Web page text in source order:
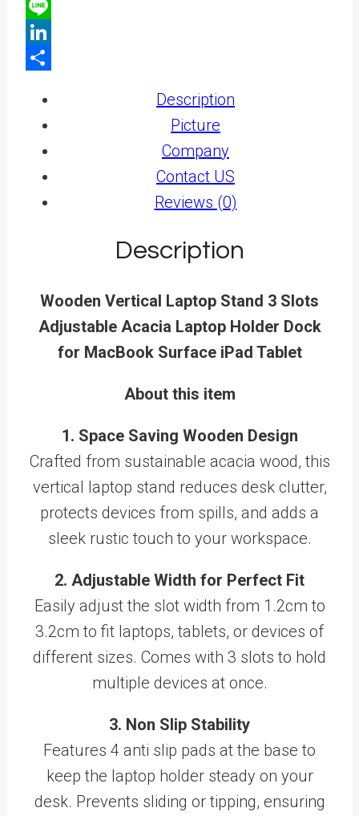
Description
Picture
Company
Contact US
Reviews (0)
Description
Wooden Vertical Laptop Stand 3 Slots
Adjustable Acacia Laptop Holder Dock
for MacBook Surface iPad Tablet
About this item
1. Space Saving Wooden Design
Crafted from sustainable acacia wood, this
vertical laptop stand reduces desk clutter,
protects devices from spills, and adds a
sleek rustic touch to your workspace.
2. Adjustable Width for Perfect Fit
Easily adjust the slot width from 1.2cm to
3.2cm to fit laptops, tablets, or devices of
different sizes. Comes with 3 slots to hold
multiple devices at once.
3. Non Slip Stability
Features 4 anti slip pads at the base to
keep the laptop holder steady on your
desk. Prevents sliding or tipping, ensuring